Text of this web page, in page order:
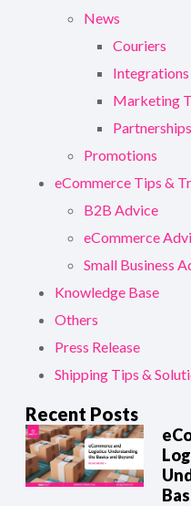
News
Couriers
Integrations
Marketing
Partnerships
Promotions
eCommerce Tips &
B2B Advice
eCommerce
Small Business
Knowledge Base
Others
Press Release
Shipping Tips &
Recent Posts